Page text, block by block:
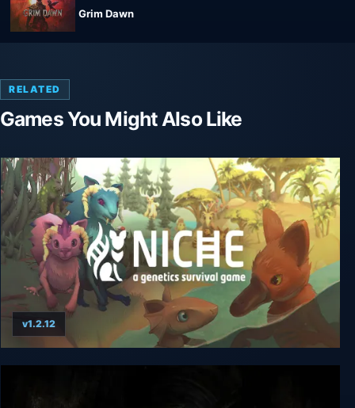
Grim Dawn
RELATED
Games You Might Also Like
Niche - a genetics survival game
v1.2.12